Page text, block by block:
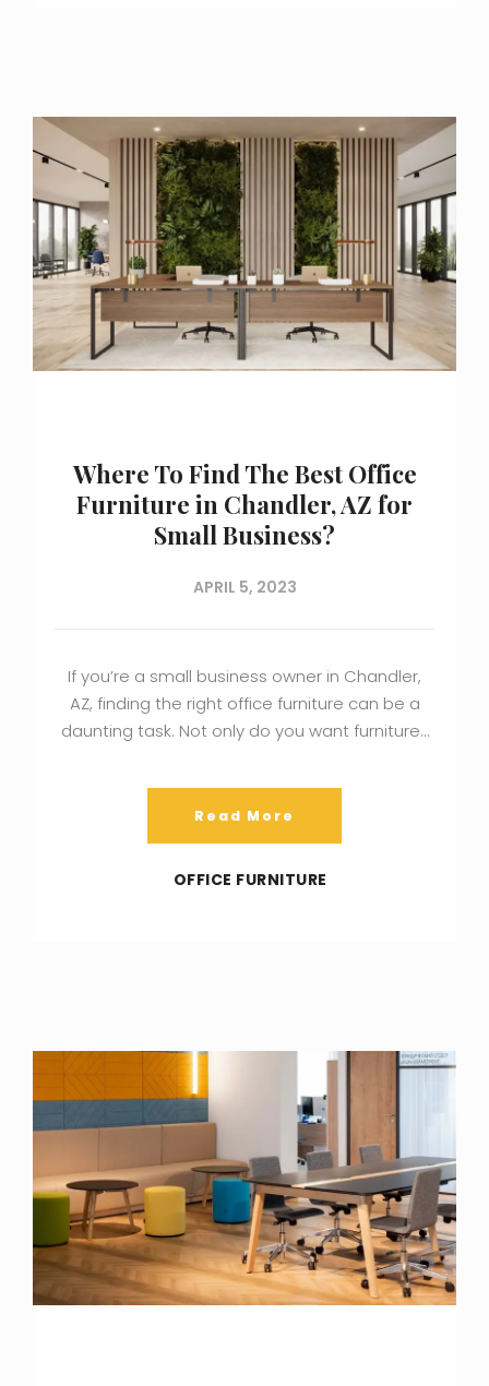
Where To Find The Best Office
Furniture in Chandler, AZ for
Small Business?
APRIL 5, 2023
If you’re a small business owner in Chandler,
AZ, finding the right office furniture can be a
daunting task. Not only do you want furniture…
Read More
OFFICE FURNITURE